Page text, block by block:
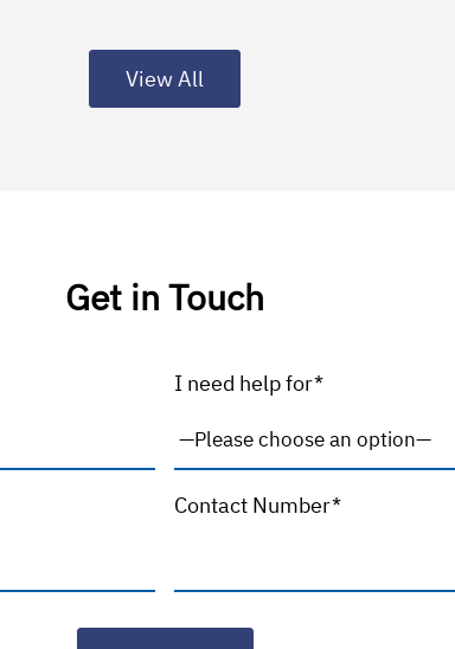
View All
Get in Touch
I need help for*
Contact Number*